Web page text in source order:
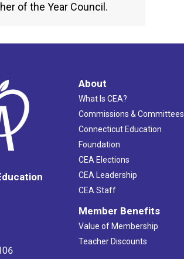
of the Year Council.
About
What Is CEA?
Commissions & Committees
Connecticut Education
Foundation
CEA Elections
CEA Leadership
CEA Staff
Member Benefits
Value of Membership
Teacher Discounts